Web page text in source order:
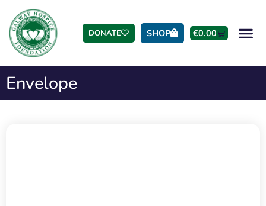
DONATE SHOP €0.00
Envelope